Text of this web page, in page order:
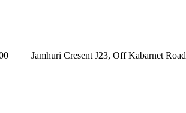
Jamhuri Cresent J23, Off Kabarnet Road